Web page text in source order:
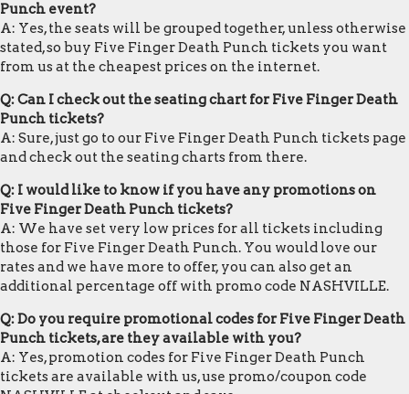
Punch event?
A: Yes, the seats will be grouped together, unless otherwise
stated, so buy Five Finger Death Punch tickets you want
from us at the cheapest prices on the internet.
Q: Can I check out the seating chart for Five Finger Death
Punch tickets?
A: Sure, just go to our Five Finger Death Punch tickets page
and check out the seating charts from there.
Q: I would like to know if you have any promotions on
Five Finger Death Punch tickets?
A: We have set very low prices for all tickets including
those for Five Finger Death Punch. You would love our
rates and we have more to offer, you can also get an
additional percentage off with promo code NASHVILLE.
Q: Do you require promotional codes for Five Finger Death
Punch tickets, are they available with you?
A: Yes, promotion codes for Five Finger Death Punch
tickets are available with us, use promo/coupon code